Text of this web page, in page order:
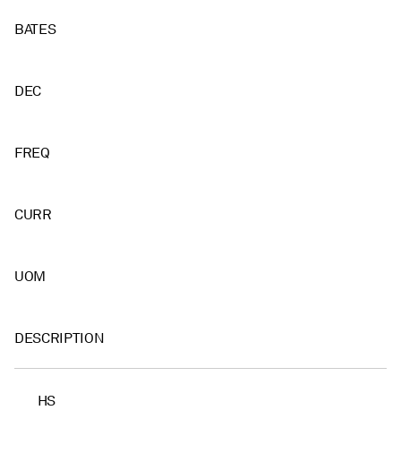
BATES
DEC
FREQ
CURR
UOM
DESCRIPTION
HS